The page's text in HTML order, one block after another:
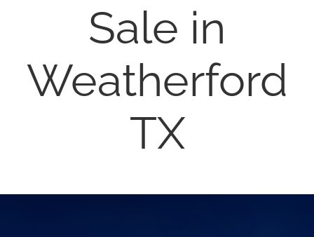
ABOUT
Sale in
Weatherford
TX